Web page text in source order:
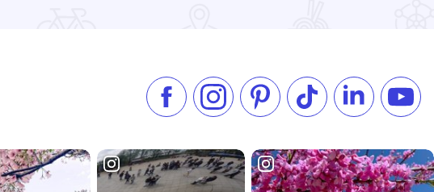
Like us on Facebook
Follow us on Instagram
Check our Pinterest
Follow us on TikTok
Follow us on